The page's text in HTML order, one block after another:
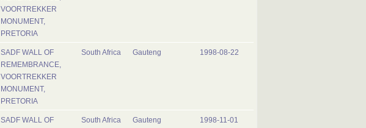
VOORTREKKER
MONUMENT,
PRETORIA
SADF WALL OF
REMEMBRANCE,
VOORTREKKER
MONUMENT,
PRETORIA
South Africa Gauteng 1998-08-22
SADF WALL OF
South Africa Gauteng 1998-11-01